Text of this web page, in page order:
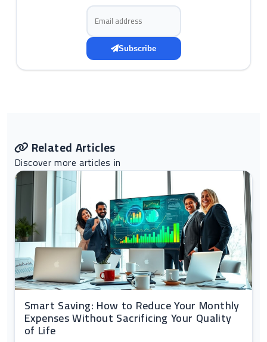
Email address
Subscribe
Related Articles
Discover more articles in
Smart Saving: How to Reduce Your Monthly
Expenses Without Sacrificing Your Quality
of Life